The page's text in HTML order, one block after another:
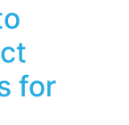
for